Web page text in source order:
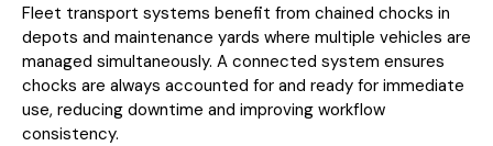
Fleet transport systems benefit from chained chocks in
depots and maintenance yards where multiple vehicles are
managed simultaneously. A connected system ensures
chocks are always accounted for and ready for immediate
use, reducing downtime and improving workflow
consistency.